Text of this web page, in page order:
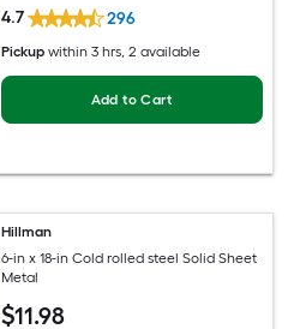
4.7 296
Pickup within 3 hrs, 2 available
Add to Cart
Hillman
6-in x 18-in Cold rolled steel Solid Sheet
Metal
$11.98